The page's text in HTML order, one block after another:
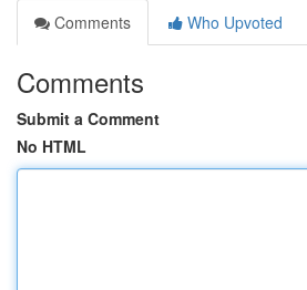
Comments
Who Upvoted
Comments
Submit a Comment
No HTML